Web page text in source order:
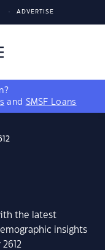
ADVERTISE
and SMSF Loans
the latest
insights